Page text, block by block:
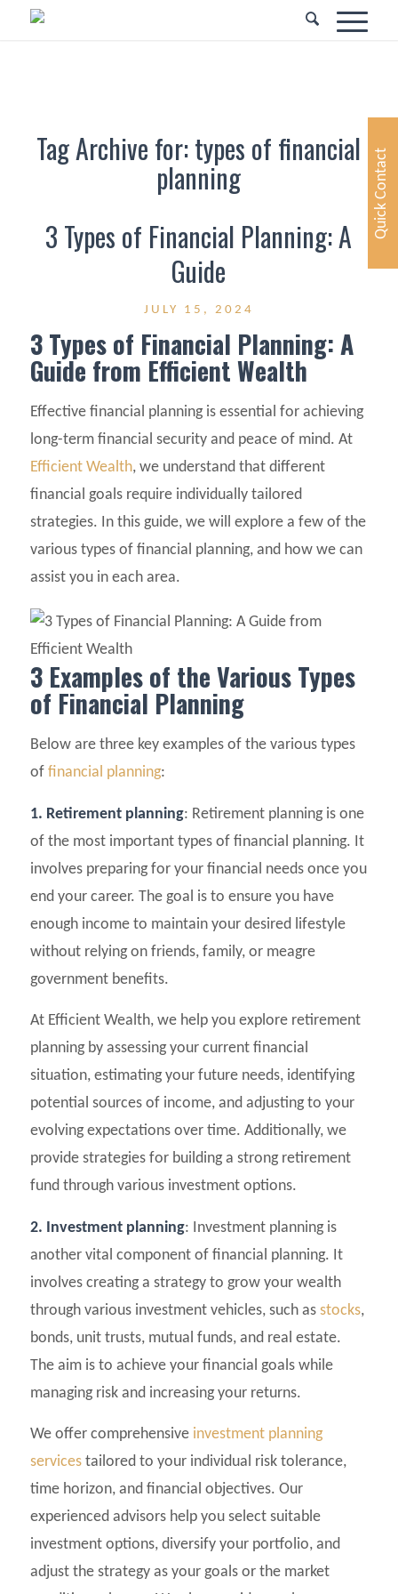
Tag Archive for:types of financial
planning
3 Types of Financial Planning: A
Guide
JULY 15, 2024
3 Types of Financial Planning: A
Guide from Efficient Wealth
Effective financial planning is essential for achieving
long-term financial security and peace of mind. At
Efficient Wealth, we understand that different
financial goals require individually tailored
strategies. In this guide, we will explore a few of the
various types of financial planning, and how we can
assist you in each area.
3 Examples of the Various Types
of Financial Planning
Below are three key examples of the various types
of financial planning:
1. Retirement planning: Retirement planning is one
of the most important types of financial planning. It
involves preparing for your financial needs once you
end your career. The goal is to ensure you have
enough income to maintain your desired lifestyle
without relying on friends, family, or meagre
government benefits.
At Efficient Wealth, we help you explore retirement
planning by assessing your current financial
situation, estimating your future needs, identifying
potential sources of income, and adjusting to your
evolving expectations over time. Additionally, we
provide strategies for building a strong retirement
fund through various investment options.
2. Investment planning: Investment planning is
another vital component of financial planning. It
involves creating a strategy to grow your wealth
through various investment vehicles, such as stocks,
bonds, unit trusts, mutual funds, and real estate.
The aim is to achieve your financial goals while
managing risk and increasing your returns.
We offer comprehensive investment planning
servicestailored to your individual risk tolerance,
time horizon, and financial objectives. Our
experienced advisors help you select suitable
investment options, diversify your portfolio, and
adjust the strategy as your goals or the market
Quick Contact